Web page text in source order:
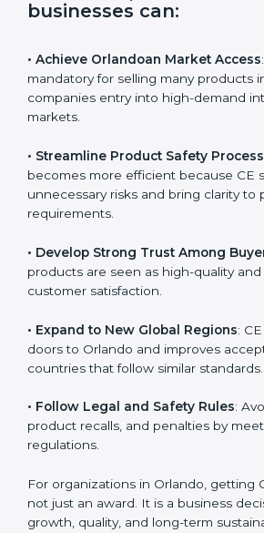
l
In Orlando, with CE
• Achieve Orlandoan Market Access
is mandatory for selling many products
giving companies entry into high-
• Streamline Product Safety
becomes more efficient because CE
remove unnecessary risks and bring
• Develop Strong Trust Among
products are seen as high-quality and
• Expand to New Global Regions:
doors to Orlando and improves
• Follow Legal and Safety Rules:
product recalls, and penalties by
For organizations in Orlando, getting
is not just an award. It is a business